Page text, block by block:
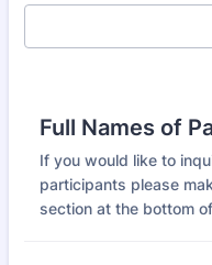
Full Names of
If you would like to
participants please
section at the bottom